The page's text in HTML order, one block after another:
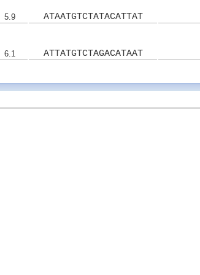
5.9 ATAATGTCTATACATTAT
6.1 ATTATGTCTAGACATAAT